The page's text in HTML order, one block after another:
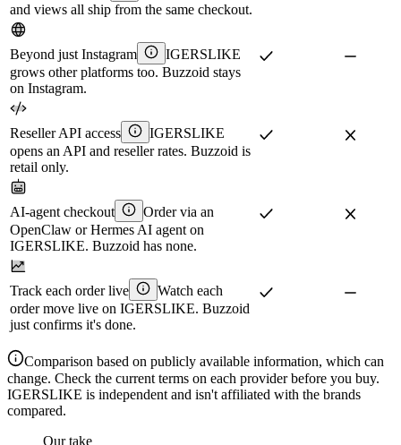
and views all ship from the same checkout.
Beyond just Instagram
IGERSLIKE
grows other platforms too. Buzzoid stays
on Instagram.
Reseller API access
IGERSLIKE
opens an API and reseller rates. Buzzoid is
retail only.
AI-agent checkout
Order via an
OpenClaw or Hermes AI agent on
IGERSLIKE. Buzzoid has none.
Track each order live
Watch each
order move live on IGERSLIKE. Buzzoid
just confirms it's done.
Comparison based on publicly available information, which can
change. Check the current terms on each provider before you buy.
IGERSLIKE is independent and isn't affiliated with the brands
compared.
Our take